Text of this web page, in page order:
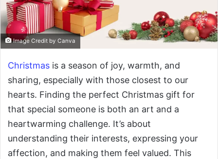
Image Credit by Canva
Christmas is a season of joy, warmth, and
sharing, especially with those closest to our
hearts. Finding the perfect Christmas gift for
that special someone is both an art and a
heartwarming challenge. It’s about
understanding their interests, expressing your
affection, and making them feel valued. This